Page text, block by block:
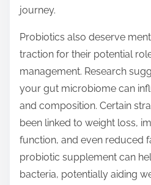
journey.
Probiotics also deserve
traction for their potential
management. Research
your gut microbiome can
and composition. Certain
been linked to weight loss,
function, and even reduced
probiotic supplement can
bacteria, potentially aiding